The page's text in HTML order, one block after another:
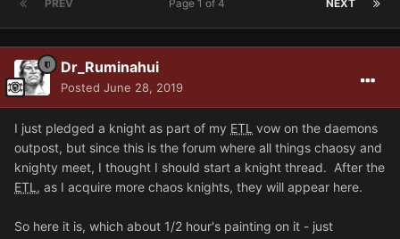
PREV NEXT
Page 1 of 4
Dr_Ruminahui
Posted June 28, 2019
I just pledged a knight as part of my ETL vow on the daemons
outpost, but since this is the forum where all things chaosy and
knighty meet, I thought I should start a knight thread. After the
ETL , as I acquire more chaos knights, they will appear here.
So here it is, which about 1/2 hour's painting on it - just